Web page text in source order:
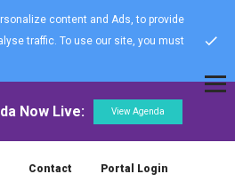
content and Ads, to provide
traffic. To use our site, you must
Now Live: View Agenda
Contact Portal Login